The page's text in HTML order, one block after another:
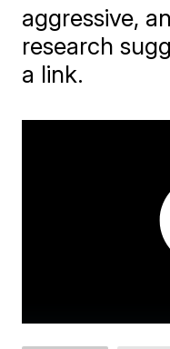
aggressive,
research
a link.